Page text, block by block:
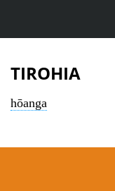
TIROHIA
hōanga